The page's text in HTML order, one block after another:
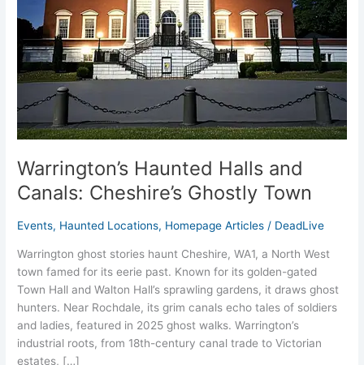
Warrington’s Haunted Halls and
Canals: Cheshire’s Ghostly Town
Events, Haunted Locations, Homepage Articles / DeadLive
Warrington ghost stories haunt Cheshire, WA1, a North West
town famed for its eerie past. Known for its golden-gated
Town Hall and Walton Hall’s sprawling gardens, it draws ghost
hunters. Near Rochdale, its grim canals echo tales of soldiers
and ladies, featured in 2025 ghost walks. Warrington’s
industrial roots, from 18th-century canal trade to Victorian
estates, […]
Ghostly
Town